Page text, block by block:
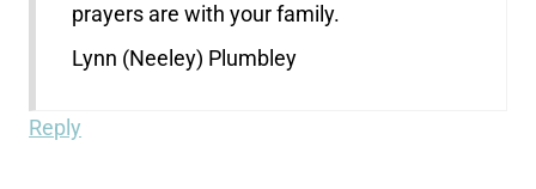
prayers are with your family.
Lynn (Neeley) Plumbley
Reply